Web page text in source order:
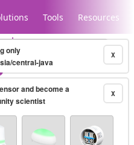
Tools Resources
minute X
only
central-java
X
and become a
scientist